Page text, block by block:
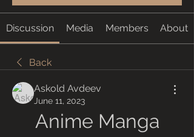
Discussion Media Members About
Back
Askold Avdeev
June 11, 2023
Anime Manga